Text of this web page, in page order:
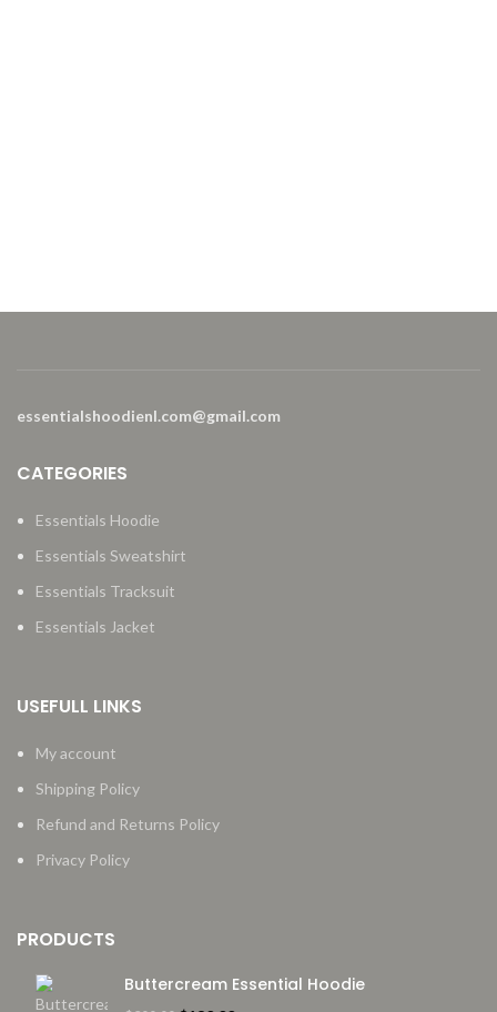
essentialshoodienl.com@gmail.com
CATEGORIES
Essentials Hoodie
Essentials Sweatshirt
Essentials Tracksuit
Essentials Jacket
USEFULL LINKS
My account
Shipping Policy
Refund and Returns Policy
Privacy Policy
PRODUCTS
Buttercream Essential Hoodie